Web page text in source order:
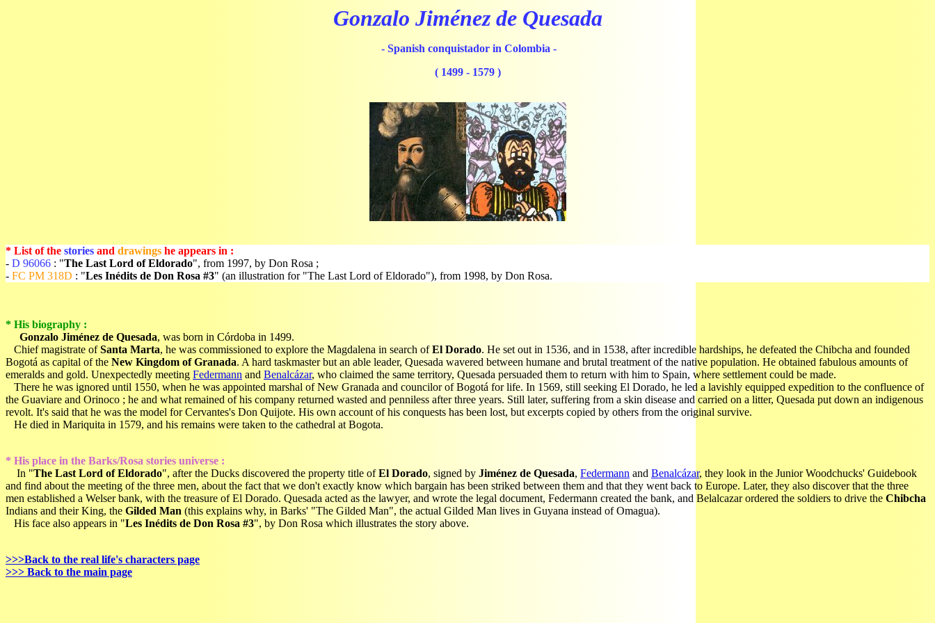
Gonzalo Jiménez de Quesada
- Spanish conquistador in Colombia -
( 1499 - 1579 )
* List of the stories and drawings he appears in :
- D 96066 : "The Last Lord of Eldorado", from 1997, by Don Rosa ;
- FC PM 318D : "Les Inédits de Don Rosa #3" (an illustration for "The Last Lord of Eldorado"), from 1998, by Don Rosa.
* His biography :
Gonzalo Jiménez de Quesada, was born in Córdoba in 1499.
Chief magistrate ofSanta Marta, he was commissioned to explore the Magdalena in search ofEl Dorado. He set out in 1536, and in 1538, after incredible hardships, he defeated the Chibcha and founded
Bogotá as capital of the New Kingdom of Granada. A hard taskmaster but an able leader, Quesada wavered between humane and brutal treatment of the native population. He obtained fabulous amounts of
emeralds and gold. Unexpectedly meeting Federmann and Benalcázar, who claimed the same territory, Quesada persuaded them to return with him to Spain, where settlement could be made.
There he was ignored until 1550, when he was appointed marshal of New Granada and councilor of Bogotá for life. In 1569, still seeking El Dorado, he led a lavishly equipped expedition to the confluence of
the Guaviare and Orinoco ; he and what remained of his company returned wasted and penniless after three years. Still later, suffering from a skin disease and carried on a litter, Quesada put down an indigenous
revolt. It's said that he was the model for Cervantes's Don Quijote. His own account of his conquests has been lost, but excerpts copied by others from the original survive.
He died in Mariquita in 1579, and his remains were taken to the cathedral at Bogota.
* His place in the Barks/Rosa stories universe :
In "The Last Lord of Eldorado", after the Ducks discovered the property title ofEl Dorado, signed by Jiménez de Quesada, Federmann and Benalcázar, they look in the Junior Woodchucks' Guidebook
and find about the meeting of the three men, about the fact that we don't exactly know which bargain has been striked between them and that they went back to Europe. Later, they also discover that the three
men established a Welser bank, with the treasure of El Dorado. Quesada acted as the lawyer, and wrote the legal document, Federmann created the bank, and Belalcazar ordered the soldiers to drive the Chibcha
Indians and their King, the Gilded Man (this explains why, in Barks' "The Gilded Man", the actual Gilded Man lives in Guyana instead of Omagua).
His face also appears in "Les Inédits de Don Rosa #3", by Don Rosa which illustrates the story above.
>>>Back to the real life's characters page
>>> Back to the main page